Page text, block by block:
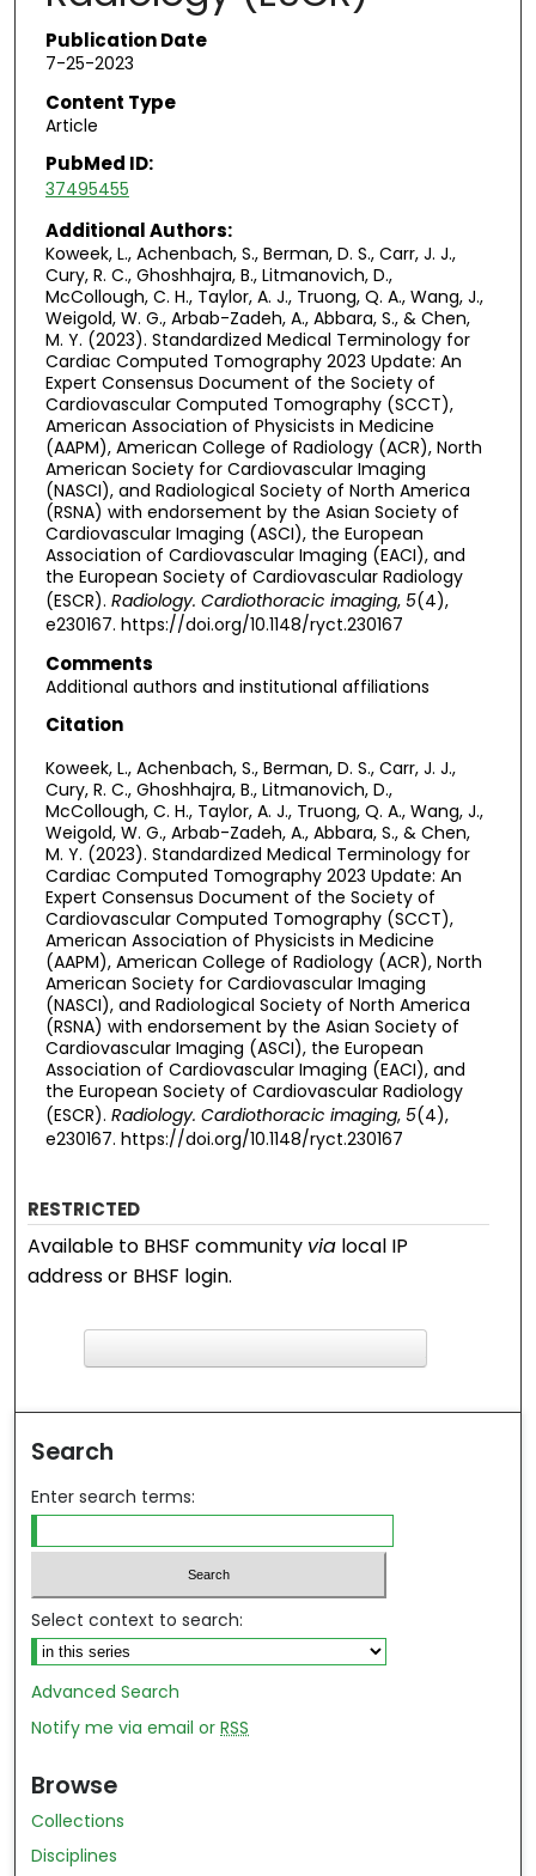
Publication Date
7-25-2023
Content Type
Article
PubMed ID:
37495455
Additional Authors:
Koweek, L., Achenbach, S., Berman, D. S., Carr, J. J.,
Cury, R. C., Ghoshhajra, B., Litmanovich, D.,
McCollough, C. H., Taylor, A. J., Truong, Q. A., Wang, J.,
Weigold, W. G., Arbab-Zadeh, A., Abbara, S., & Chen,
M. Y. (2023). Standardized Medical Terminology for
Cardiac Computed Tomography 2023 Update: An
Expert Consensus Document of the Society of
Cardiovascular Computed Tomography (SCCT),
American Association of Physicists in Medicine
(AAPM), American College of Radiology (ACR), North
American Society for Cardiovascular Imaging
(NASCI), and Radiological Society of North America
(RSNA) with endorsement by the Asian Society of
Cardiovascular Imaging (ASCI), the European
Association of Cardiovascular Imaging (EACI), and
the European Society of Cardiovascular Radiology
(ESCR). Radiology. Cardiothoracic imaging, 5(4),
e230167. https://doi.org/10.1148/ryct.230167
Comments
Additional authors and institutional affiliations
Citation
Koweek, L., Achenbach, S., Berman, D. S., Carr, J. J.,
Cury, R. C., Ghoshhajra, B., Litmanovich, D.,
McCollough, C. H., Taylor, A. J., Truong, Q. A., Wang, J.,
Weigold, W. G., Arbab-Zadeh, A., Abbara, S., & Chen,
M. Y. (2023). Standardized Medical Terminology for
Cardiac Computed Tomography 2023 Update: An
Expert Consensus Document of the Society of
Cardiovascular Computed Tomography (SCCT),
American Association of Physicists in Medicine
(AAPM), American College of Radiology (ACR), North
American Society for Cardiovascular Imaging
(NASCI), and Radiological Society of North America
(RSNA) with endorsement by the Asian Society of
Cardiovascular Imaging (ASCI), the European
Association of Cardiovascular Imaging (EACI), and
the European Society of Cardiovascular Radiology
(ESCR). Radiology. Cardiothoracic imaging, 5(4),
e230167. https://doi.org/10.1148/ryct.230167
RESTRICTED
Available to BHSF community via local IP
address or BHSF login.
Search
Enter search terms:
Select context to search:
Advanced Search
Notify me via email orRSS
Browse
Collections
Disciplines